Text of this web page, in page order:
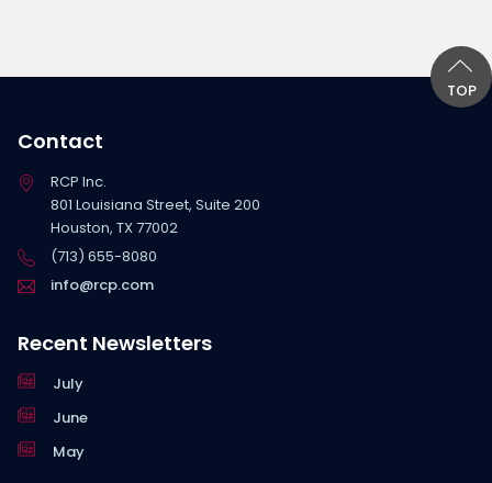
TOP
Contact
RCP Inc.
801 Louisiana Street, Suite 200
Houston, TX 77002
(713) 655-8080
info@rcp.com
Recent Newsletters
July
June
May